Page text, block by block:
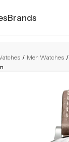
Brands
/ Men Watches /